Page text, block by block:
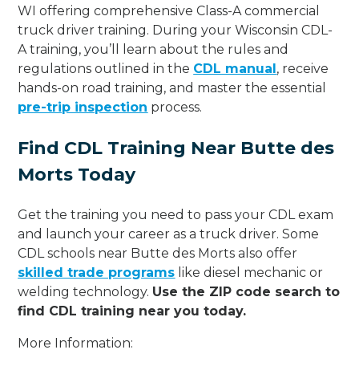
WI offering comprehensive Class-A commercial
truck driver training. During your Wisconsin CDL-
A training, you’ll learn about the rules and
regulations outlined in the CDL manual, receive
hands-on road training, and master the essential
pre-trip inspection process.
Find CDL Training Near Butte des
Morts Today
Get the training you need to pass your CDL exam
and launch your career as a truck driver. Some
CDL schools near Butte des Morts also offer
skilled trade programs like diesel mechanic or
welding technology. Use the ZIP code search to
find CDL training near you today.
More Information: